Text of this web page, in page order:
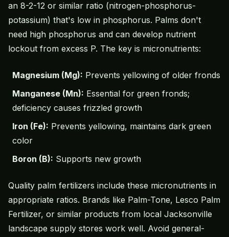
an 8-2-12 or similar ratio (nitrogen-phosphorus-
potassium) that's low in phosphorus. Palms don't
need high phosphorus and can develop nutrient
lockout from excess P. The key is micronutrients:
Magnesium (Mg): Prevents yellowing of older fronds
Manganese (Mn): Essential for green fronds;
deficiency causes frizzled growth
Iron (Fe): Prevents yellowing, maintains dark green
color
Boron (B): Supports new growth
Quality palm fertilizers include these micronutrients in
appropriate ratios. Brands like Palm-Tone, Lesco Palm
Fertilizer, or similar products from local Jacksonville
landscape supply stores work well. Avoid general-